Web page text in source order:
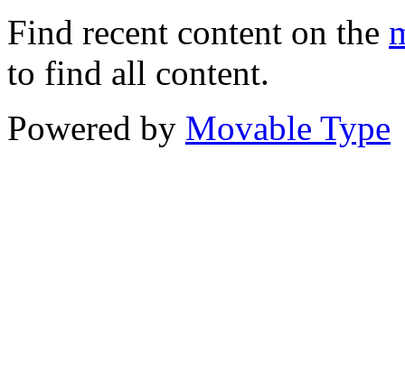
Find recent content on the
to find all content.
Powered by Movable Type